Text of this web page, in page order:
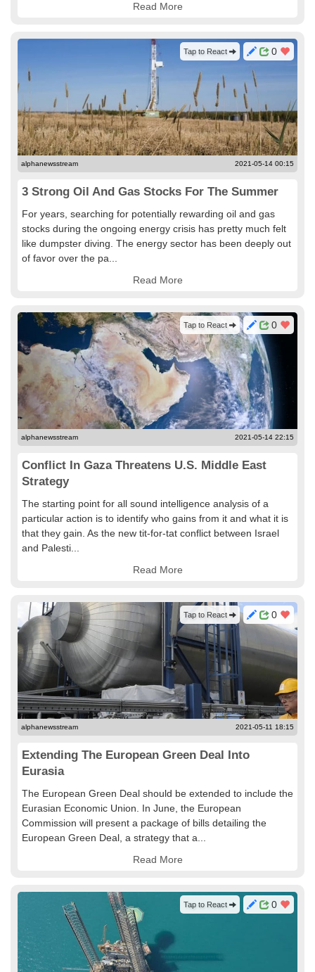
Read More
0
Tap to React
alphanewsstream 2021-05-14 00:15
3 Strong Oil And Gas Stocks For The Summer
For years, searching for potentially rewarding oil and gas
stocks during the ongoing energy crisis has pretty much felt
like dumpster diving. The energy sector has been deeply out
of favor over the pa...
Read More
0
Tap to React
alphanewsstream 2021-05-14 22:15
Conflict In Gaza Threatens U.S. Middle East
Strategy
The starting point for all sound intelligence analysis of a
particular action is to identify who gains from it and what it is
that they gain. As the new tit-for-tat conflict between Israel
and Palesti...
Read More
0
Tap to React
alphanewsstream 2021-05-11 18:15
Extending The European Green Deal Into
Eurasia
The European Green Deal should be extended to include the
Eurasian Economic Union. In June, the European
Commission will present a package of bills detailing the
European Green Deal, a strategy that a...
Read More
0
Tap to React